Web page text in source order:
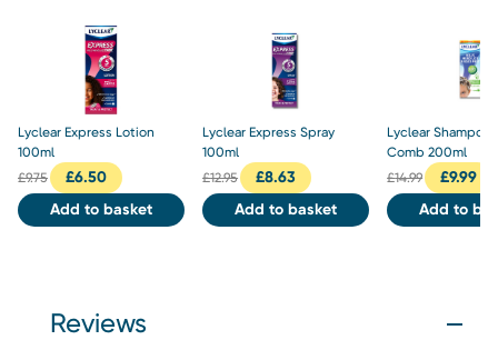
Lyclear Express Lotion
100ml
£9.75 £6.50
Add to basket
Lyclear Express Spray
100ml
£12.95 £8.63
Add to basket
Lyclear Shampoo
Comb 200ml
£14.99 £9.99
Add to
Reviews